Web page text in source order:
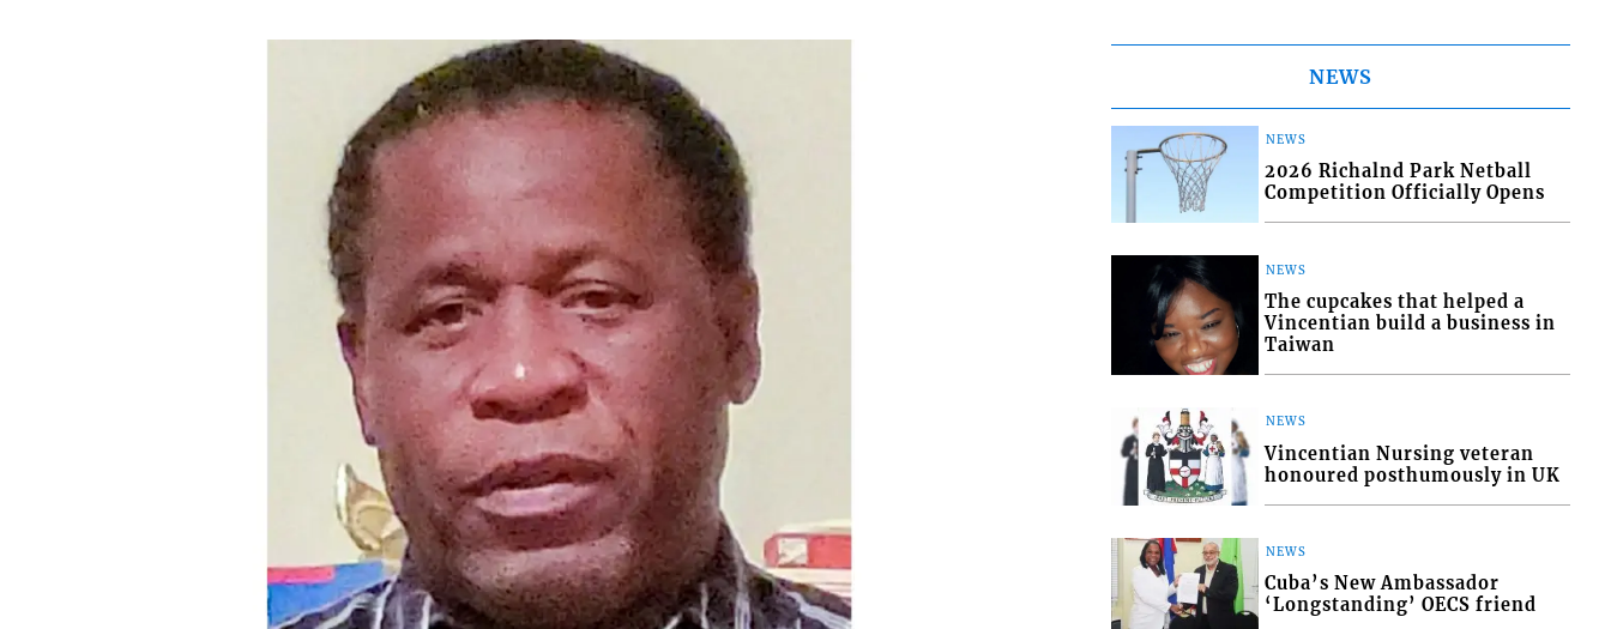
NEWS
NEWS
2026 Richalnd Park Netball
Competition Officially Opens
NEWS
The cupcakes that helped a
Vincentian build a business in
Taiwan
NEWS
Vincentian Nursing veteran
honoured posthumously in UK
NEWS
Cuba’s New Ambassador
‘Longstanding’ OECS friend